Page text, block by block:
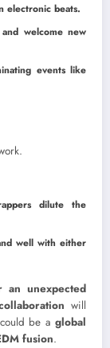
electronic beats.
welcome new
events like
dilute the
well with either
an unexpected
will
be aglobal
fusion.